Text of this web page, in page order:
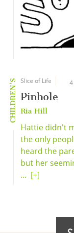
CHILDREN'S Slice of Life
Pinhole
Ria Hill
Hattie didn't
the only
heard the
but her
... [+]